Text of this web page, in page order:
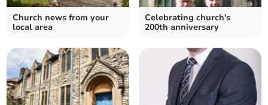
Church news from your
local area
Celebrating church's
200th anniversary